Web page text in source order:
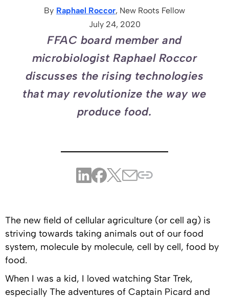
By Raphael Roccor, New Roots Fellow
July 24, 2020
FFAC board member and
microbiologist Raphael Roccor
discusses the rising technologies
that may revolutionize the way we
produce food.
The new field of cellular agriculture (or cell ag) is
striving towards taking animals out of our food
system, molecule by molecule, cell by cell, food by
food.
When I was a kid, I loved watching Star Trek,
especially The adventures of Captain Picard and